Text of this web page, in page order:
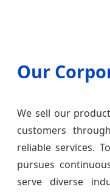
Our
We sell our
customers
reliable services.
pursues
serve diverse